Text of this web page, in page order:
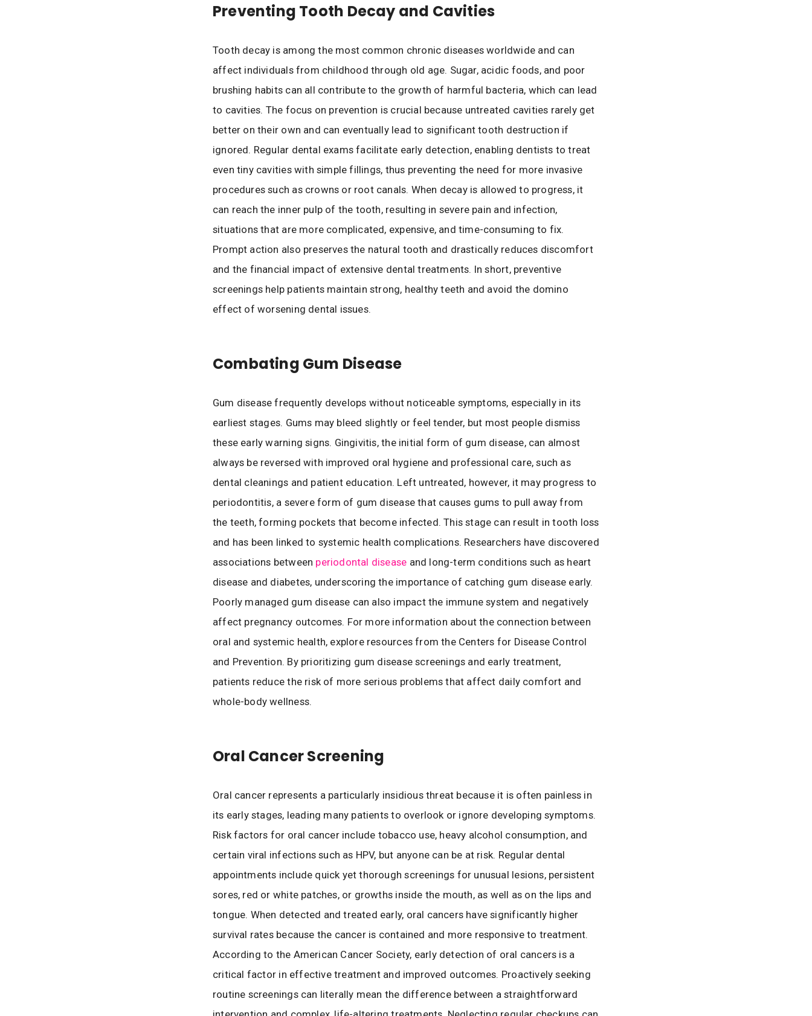
Preventing Tooth Decay and Cavities
Tooth decay is among the most common chronic diseases worldwide and can
affect individuals from childhood through old age. Sugar, acidic foods, and poor
brushing habits can all contribute to the growth of harmful bacteria, which can lead
to cavities. The focus on prevention is crucial because untreated cavities rarely get
better on their own and can eventually lead to significant tooth destruction if
ignored. Regular dental exams facilitate early detection, enabling dentists to treat
even tiny cavities with simple fillings, thus preventing the need for more invasive
procedures such as crowns or root canals. When decay is allowed to progress, it
can reach the inner pulp of the tooth, resulting in severe pain and infection,
situations that are more complicated, expensive, and time-consuming to fix.
Prompt action also preserves the natural tooth and drastically reduces discomfort
and the financial impact of extensive dental treatments. In short, preventive
screenings help patients maintain strong, healthy teeth and avoid the domino
effect of worsening dental issues.
Combating Gum Disease
Gum disease frequently develops without noticeable symptoms, especially in its
earliest stages. Gums may bleed slightly or feel tender, but most people dismiss
these early warning signs. Gingivitis, the initial form of gum disease, can almost
always be reversed with improved oral hygiene and professional care, such as
dental cleanings and patient education. Left untreated, however, it may progress to
periodontitis, a severe form of gum disease that causes gums to pull away from
the teeth, forming pockets that become infected. This stage can result in tooth loss
and has been linked to systemic health complications. Researchers have discovered
associations between periodontal disease and long-term conditions such as heart
disease and diabetes, underscoring the importance of catching gum disease early.
Poorly managed gum disease can also impact the immune system and negatively
affect pregnancy outcomes. For more information about the connection between
oral and systemic health, explore resources from the Centers for Disease Control
and Prevention. By prioritizing gum disease screenings and early treatment,
patients reduce the risk of more serious problems that affect daily comfort and
whole-body wellness.
Oral Cancer Screening
Oral cancer represents a particularly insidious threat because it is often painless in
its early stages, leading many patients to overlook or ignore developing symptoms.
Risk factors for oral cancer include tobacco use, heavy alcohol consumption, and
certain viral infections such as HPV, but anyone can be at risk. Regular dental
appointments include quick yet thorough screenings for unusual lesions, persistent
sores, red or white patches, or growths inside the mouth, as well as on the lips and
tongue. When detected and treated early, oral cancers have significantly higher
survival rates because the cancer is contained and more responsive to treatment.
According to the American Cancer Society, early detection of oral cancers is a
critical factor in effective treatment and improved outcomes. Proactively seeking
routine screenings can literally mean the difference between a straightforward